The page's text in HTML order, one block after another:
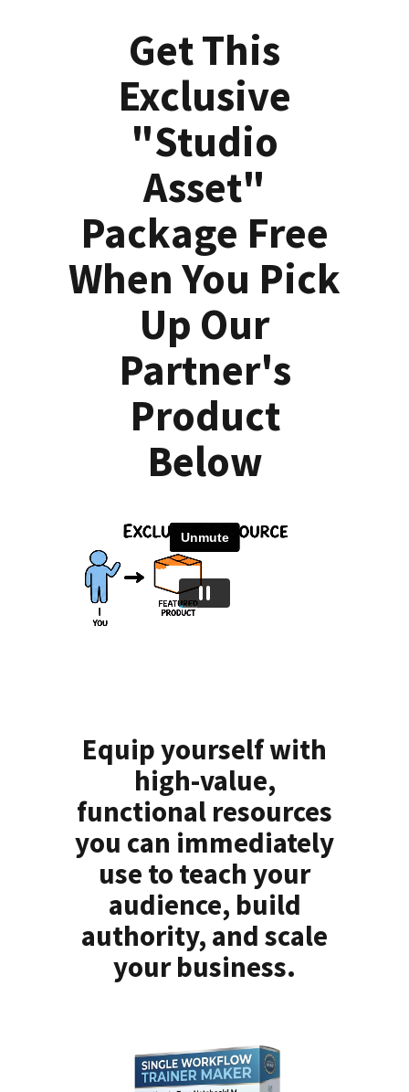
Get This
Exclusive
"Studio
Asset"
Package Free
When You Pick
Up Our
Partner's
Product
Below
Equip yourself with
high-value,
functional resources
you can immediately
use to teach your
audience, build
authority, and scale
your business.